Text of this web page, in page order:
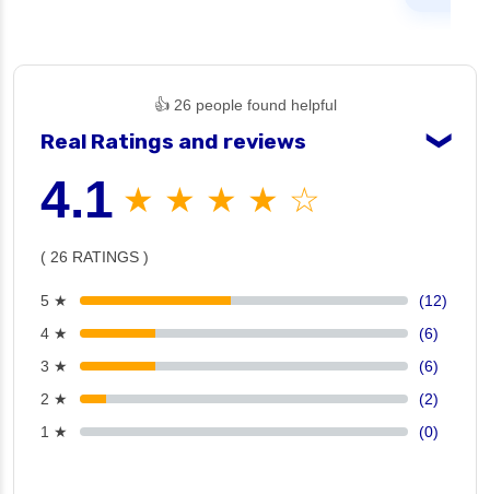
👍 26 people found helpful
Real Ratings and reviews ❯
4.1 ★ ★ ★ ★ ☆
( 26 RATINGS )
5 ★
(12)
4 ★
(6)
3 ★
(6)
2 ★
(2)
1 ★
(0)